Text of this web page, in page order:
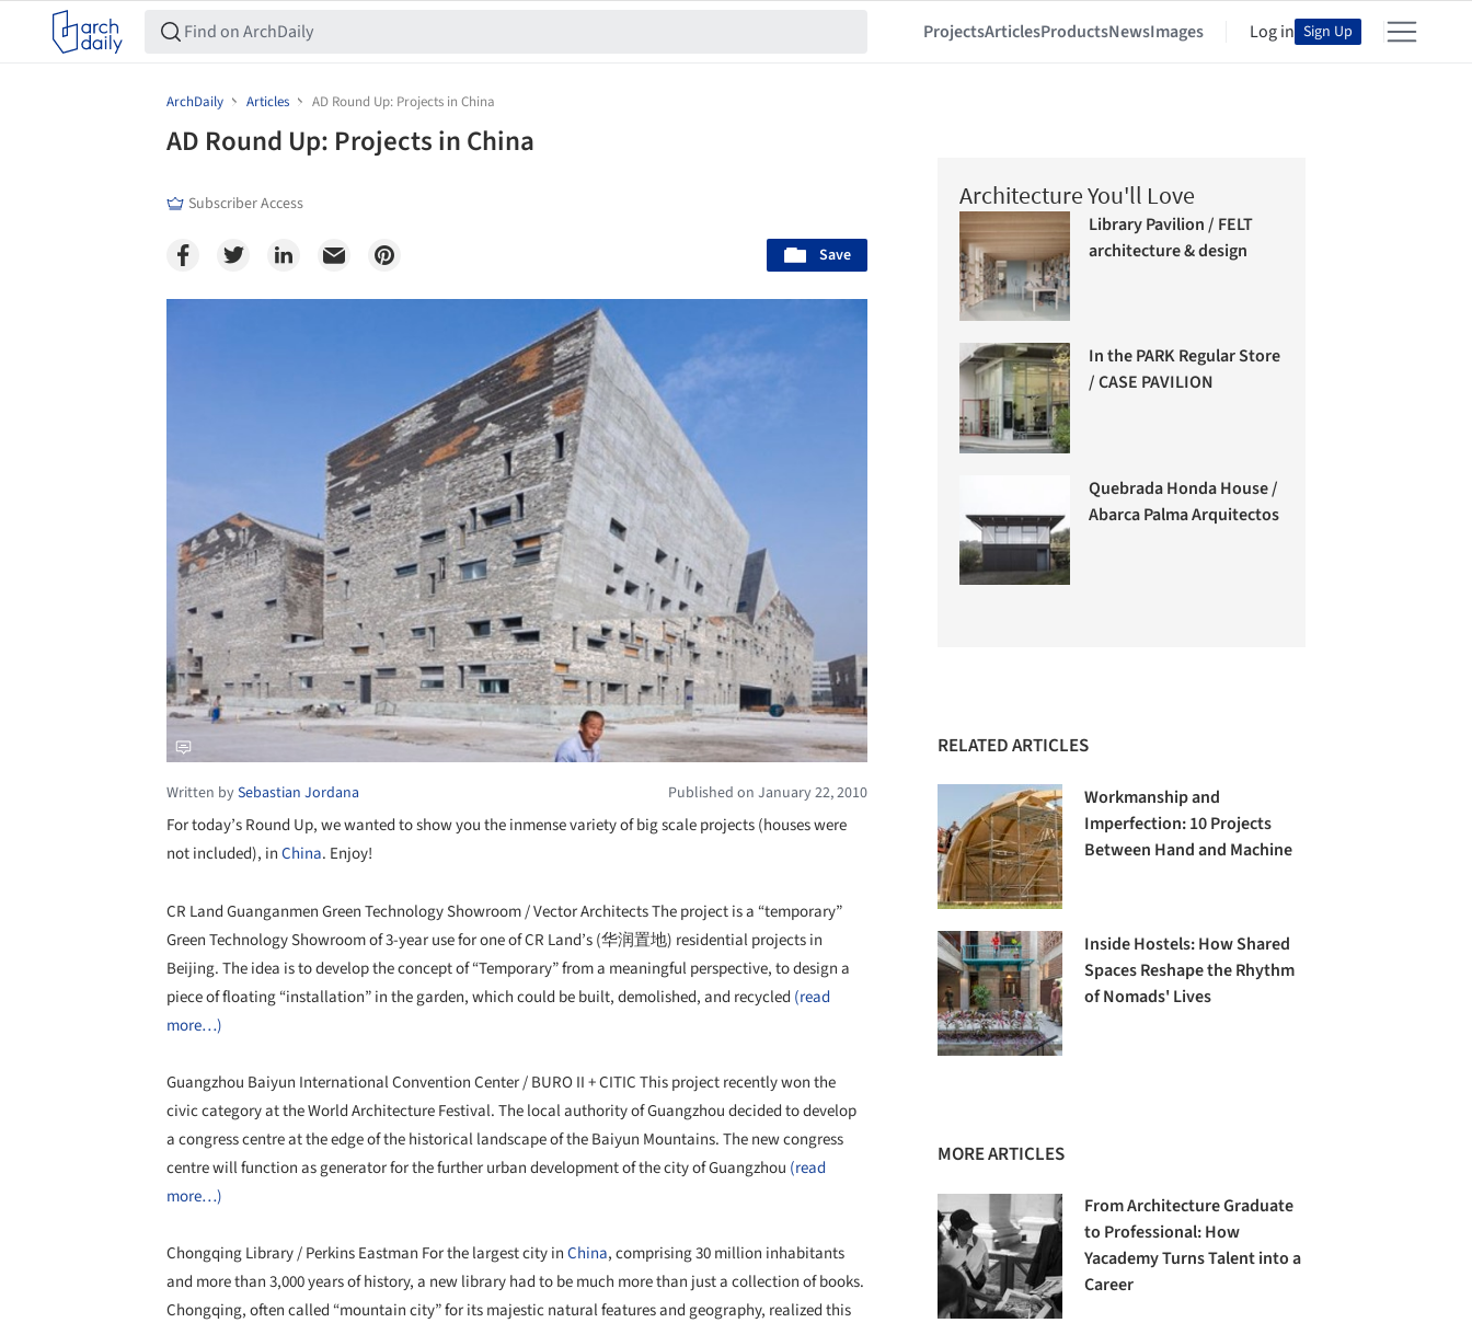
ProjectsArticlesProductsNewsImages Log in Sign Up
ArchDaily Articles AD Round Up: Projects in China
AD Round Up: Projects in China
Subscriber Access
Save
Written bySebastian Jordana Published on January 22, 2010
For today’s Round Up, we wanted to show you the inmense variety of big scale projects (houses were
not included), inChina. Enjoy!
CR Land Guanganmen Green Technology Showroom / Vector Architects The project is a “temporary”
Green Technology Showroom of 3-year use for one of CR Land’s (华润置地) residential projects in
Beijing. The idea is to develop the concept of “Temporary” from a meaningful perspective, to design a
piece of floating “installation” in the garden, which could be built, demolished, and recycled (read
more…)
Guangzhou Baiyun International Convention Center / BURO II + CITIC This project recently won the
civic category at the World Architecture Festival. The local authority of Guangzhou decided to develop
a congress centre at the edge of the historical landscape of the Baiyun Mountains. The new congress
centre will function as generator for the further urban development of the city of Guangzhou (read
more…)
Chongqing Library / Perkins Eastman For the largest city inChina, comprising 30 million inhabitants
and more than 3,000 years of history, a new library had to be much more than just a collection of books.
Chongqing, often called “mountain city” for its majestic natural features and geography, realized this
Architecture You'll Love
Library Pavilion / FELT
architecture & design
In the PARK Regular Store
/ CASE PAVILION
Quebrada Honda House /
Abarca Palma Arquitectos
RELATED ARTICLES
Workmanship and
Imperfection: 10 Projects
Between Hand and Machine
Inside Hostels: How Shared
Spaces Reshape the Rhythm
of Nomads' Lives
MORE ARTICLES
From Architecture Graduate
to Professional: How
Yacademy Turns Talent into a
Career